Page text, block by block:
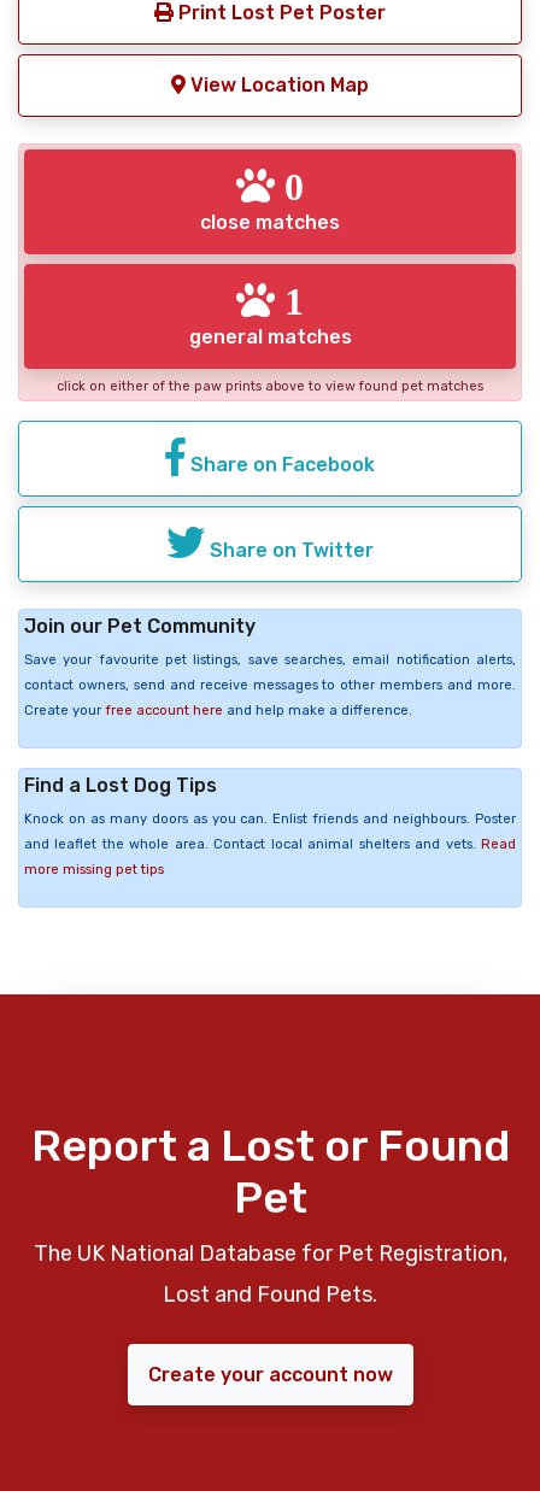
Print Lost Pet Poster
View Location Map
0
close matches
1
general matches
click on either of the paw prints above to view found pet matches
Share on Facebook
Share on Twitter
Join our Pet Community
Save your favourite pet listings, save searches, email notification alerts,
contact owners, send and receive messages to other members and more.
Create your free account here and help make a difference.
Find a Lost Dog Tips
Knock on as many doors as you can. Enlist friends and neighbours. Poster
and leaflet the whole area. Contact local animal shelters and vets. Read
more missing pet tips
Report a Lost or Found
Pet
The UK National Database for Pet Registration,
Lost and Found Pets.
Create your account now